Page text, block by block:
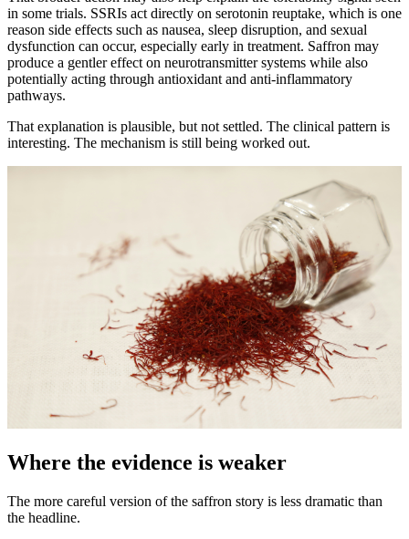
in some trials. SSRIs act directly on serotonin reuptake, which is one
reason side effects such as nausea, sleep disruption, and sexual
dysfunction can occur, especially early in treatment. Saffron may
produce a gentler effect on neurotransmitter systems while also
potentially acting through antioxidant and anti-inflammatory
pathways.
That explanation is plausible, but not settled. The clinical pattern is
interesting. The mechanism is still being worked out.
Where the evidence is weaker
The more careful version of the saffron story is less dramatic than
the headline.